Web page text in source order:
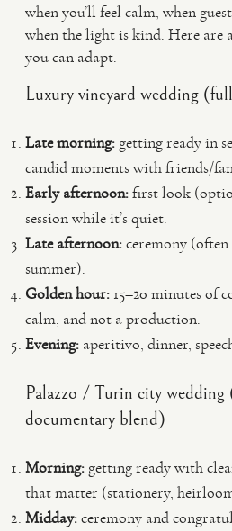
when you’ll feel calm, when
when the light is kind. Here are
you can adapt.
Luxury vineyard wedding
Late morning: getting ready in
candid moments with friends/
Early afternoon:first look
session while it’s quiet.
Late afternoon:ceremony
summer).
Golden hour:15–20 minutes of
calm, and not a production.
Evening: aperitivo, dinner,
Palazzo / Turin city
documentary blend)
Morning: getting ready with
that matter (stationery,
Midday:ceremony and